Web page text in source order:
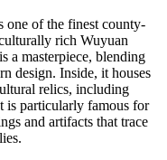
one of the finest county-
rich Wuyuan
a masterpiece, blending
design. Inside, it houses
relics, including
is particularly famous for
and artifacts that trace